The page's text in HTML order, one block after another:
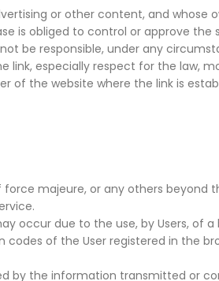
or other content, and whose
is obliged to control or approve
not be responsible, under any
especially respect for the law,
of the website where the link is
majeure, or any others beyond
occur due to the use, by Users,
of the User registered in the
by the information transmitted or